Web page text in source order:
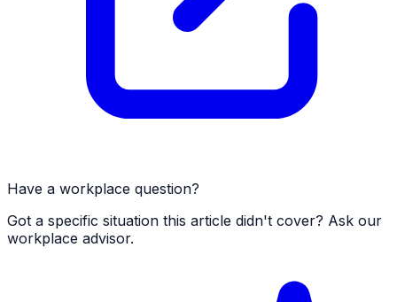
Have a workplace question?
Got a specific situation this article didn't cover? Ask our
workplace advisor.